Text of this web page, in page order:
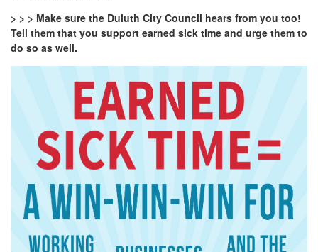
> > > Make sure the Duluth City Council hears from you too!
Tell them that you support earned sick time and urge them to
do so as well.